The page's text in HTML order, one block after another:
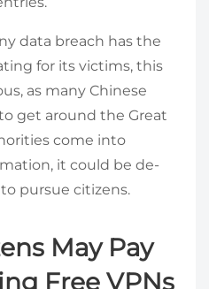
data breach has the
for its victims, this
as many Chinese
get around the Great
come into
it could be de-
pursue citizens.
May Pay
Free VPNs